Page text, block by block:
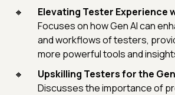
Elevating Tester Experience
Focuses on how Gen AI can
and workflows of testers,
more powerful tools and
Upskilling Testers for the Gen
Discusses the importance of